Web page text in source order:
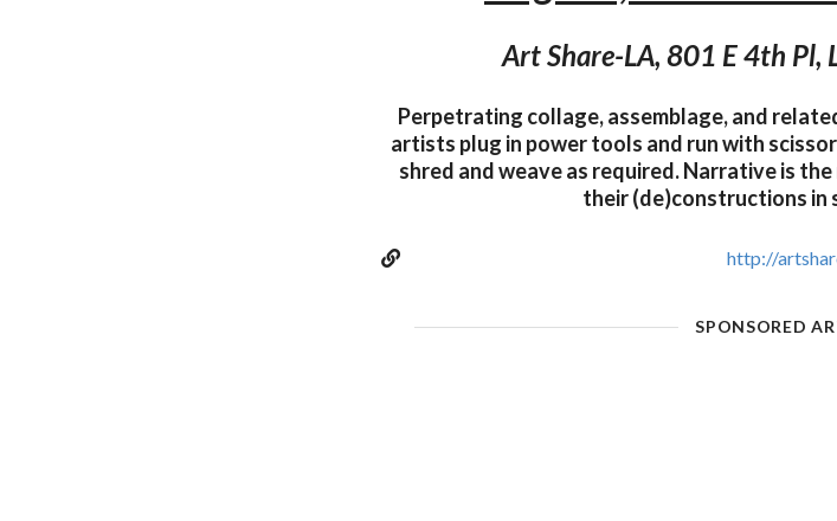
Art Share-LA, 801 E 4th Pl,
Perpetrating collage, assemblage, and
artists plug in power tools and run with
shred and weave as required. Narrative is
their (de)constructions in
http://
SPONSORED